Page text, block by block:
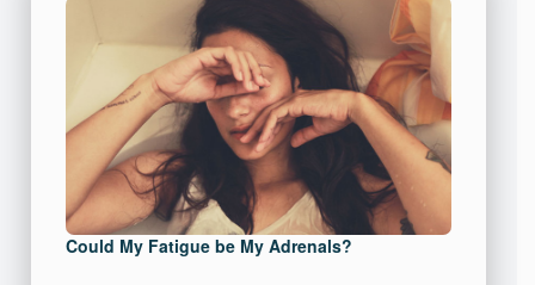
Could My Fatigue be My Adrenals?